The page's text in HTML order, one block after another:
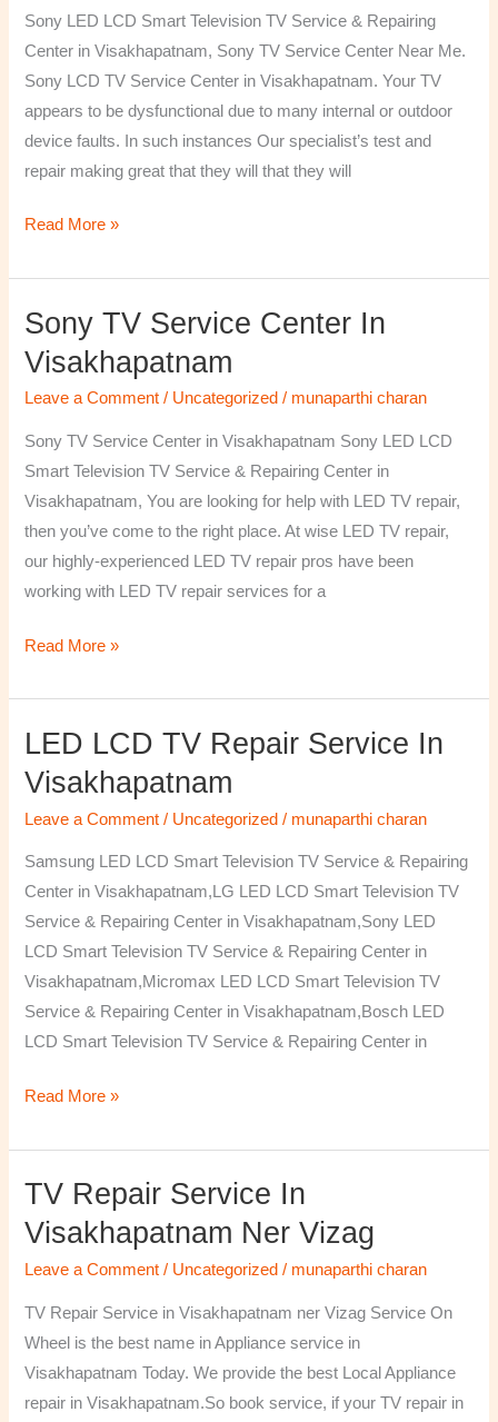
Sony LED LCD Smart Television TV Service & Repairing
Center in Visakhapatnam, Sony TV Service Center Near Me.
Sony LCD TV Service Center in Visakhapatnam. Your TV
appears to be dysfunctional due to many internal or outdoor
device faults. In such instances Our specialist’s test and
repair making great that they will that they will
Read More »
Sony TV Service Center In
Visakhapatnam
Leave a Comment / Uncategorized / munaparthi charan
Sony TV Service Center in Visakhapatnam Sony LED LCD
Smart Television TV Service & Repairing Center in
Visakhapatnam, You are looking for help with LED TV repair,
then you’ve come to the right place. At wise LED TV repair,
our highly-experienced LED TV repair pros have been
working with LED TV repair services for a
Sony
Service
Center
in
Visakhapatnam
Read More »
LED LCD TV Repair Service In
Visakhapatnam
Leave a Comment / Uncategorized / munaparthi charan
Samsung LED LCD Smart Television TV Service & Repairing
Center in Visakhapatnam,LG LED LCD Smart Television TV
Service & Repairing Center in Visakhapatnam,Sony LED
LCD Smart Television TV Service & Repairing Center in
Visakhapatnam,Micromax LED LCD Smart Television TV
Service & Repairing Center in Visakhapatnam,Bosch LED
LCD Smart Television TV Service & Repairing Center in
LED
LCD
TV
Repair
Service
In
Visakhapatnam
Read More »
TV Repair Service In
Visakhapatnam Ner Vizag
Leave a Comment / Uncategorized / munaparthi charan
TV Repair Service in Visakhapatnam ner Vizag Service On
Wheel is the best name in Appliance service in
Visakhapatnam Today. We provide the best Local Appliance
repair in Visakhapatnam.So book service, if your TV repair in
TV
Repair
Service
in
Visakhapatnam
ner
Vizag